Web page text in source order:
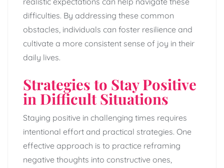
difficulties. By addressing these common
obstacles, individuals can foster resilience and
cultivate a more consistent sense of joy in their
daily lives.
Strategies to Stay Positive
in Difficult Situations
Staying positive in challenging times requires
intentional effort and practical strategies. One
effective approach is to practice reframing
negative thoughts into constructive ones,